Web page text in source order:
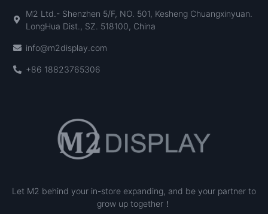
Let M2 behind your in-store expanding, and be your partner to
grow up together！
M2 Ltd.- Shenzhen 5/F, NO. 501, Kesheng Chuangxinyuan.
LongHua Dist., SZ. 518100, China
info@m2display.com
+86 18823765306